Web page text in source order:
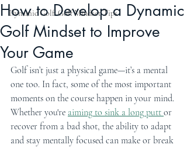
Dynamic Golf: Golf Mindset Tips
How to Develop a Dynamic
Golf Mindset to Improve
Your Game
Golf isn’t just a physical game—it’s a mental
one too. In fact, some of the most important
moments on the course happen in your mind.
Whether you're aiming to sink a long putt or
recover from a bad shot, the ability to adapt
and stay mentally focused can make or break